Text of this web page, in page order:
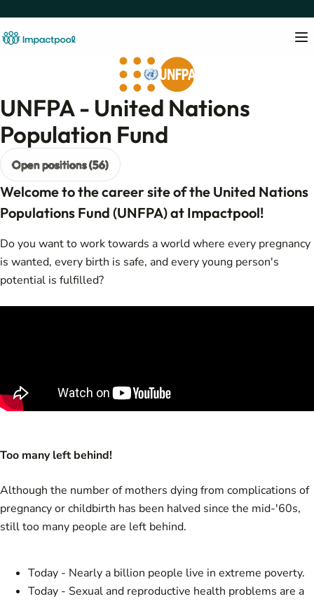
UNFPA - United Nations
Population Fund
Open positions (56)
Welcome to the career site of the United Nations
Populations Fund (UNFPA) at Impactpool!
Do you want to work towards a world where every pregnancy
is wanted, every birth is safe, and every young person's
potential is fulfilled?
Too many left behind!
Although the number of mothers dying from complications of
pregnancy or childbirth has been halved since the mid-'60s,
still too many people are left behind.
Today - Nearly a billion people live in extreme poverty.
Today - Sexual and reproductive health problems are a